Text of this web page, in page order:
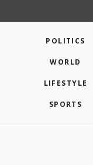
POLITICS
WORLD
LIFESTYLE
SPORTS